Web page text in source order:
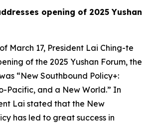
opening of 2025 Yushan
March 17, President Lai Ching-te
of the 2025 Yushan Forum, the
“New Southbound Policy+:
Pacific, and a New World.” In
Lai stated that the New
has led to great success in